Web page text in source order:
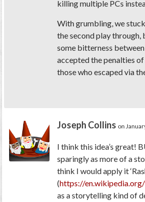
killing multiple PCs
With grumbling, we
the second play through,
some bitterness
accepted the penalties
those who escaped via
Joseph Collins on
I think this idea’s great!
sparingly as more of a
think I would apply it
(https://
as a storytelling kind of